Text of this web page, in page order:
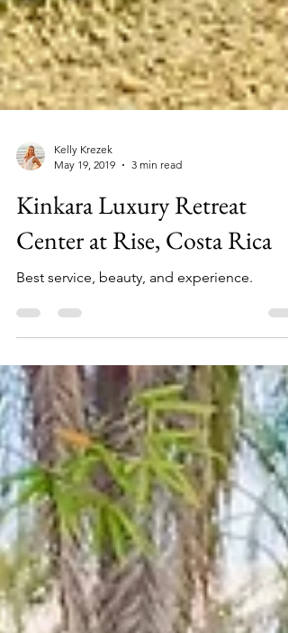
May 19, 2019
3 min read
Kinkara Luxury Retreat
Center at Rise, Costa Rica
Best service, beauty, and experience.